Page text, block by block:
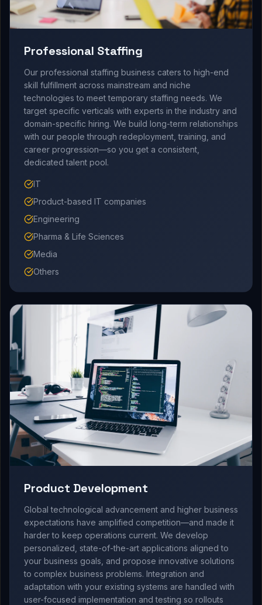
Professional Staffing
Our professional staffing business caters to high-end
skill fulfillment across mainstream and niche
technologies to meet temporary staffing needs. We
target specific verticals with experts in the industry and
domain-specific hiring. We build long-term relationships
with our people through redeployment, training, and
career progression—so you get a consistent,
dedicated talent pool.
IT
Product-based IT companies
Engineering
Pharma & Life Sciences
Media
Others
Product Development
Global technological advancement and higher business
expectations have amplified competition—and made it
harder to keep operations current. We develop
personalized, state-of-the-art applications aligned to
your business goals, and propose innovative solutions
to complex business problems. Integration and
adaptation with your existing systems are handled with
user-focused implementation and testing so rollouts